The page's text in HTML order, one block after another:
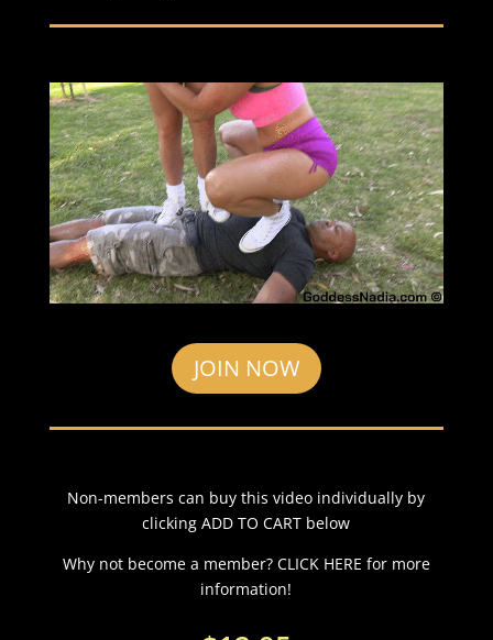
JOIN NOW
Non-members can buy this video individually by
clicking ADD TO CART below
Why not become a member? CLICK HERE for more
information!